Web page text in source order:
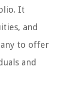
It
and
to offer
and